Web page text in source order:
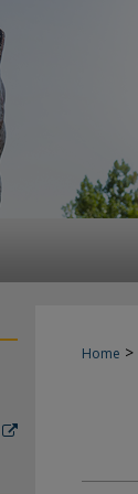
Home >